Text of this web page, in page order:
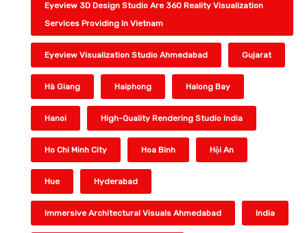
Eyeview 3D Design Studio Are 360 Reality Visualization
Services Providing In Vietnam
Eyeview Visualization Studio Ahmedabad Gujarat
Hà Giang Haiphong Halong Bay
Hanoi High-Quality Rendering Studio India
Ho Chi Minh City Hoa Binh Hội An
Hue Hyderabad
Immersive Architectural Visuals Ahmedabad India